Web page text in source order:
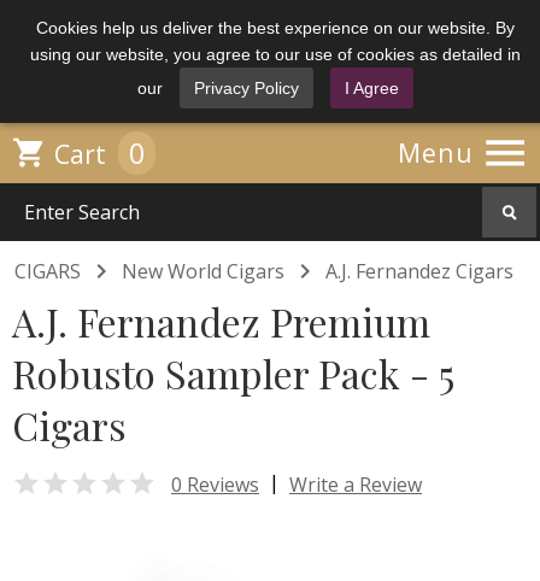
Cookies help us deliver the best experience on our website. By
using our website, you agree to our use of cookies as detailed in
our
Privacy Policy I Agree
Menu 
 Cart 0
CIGARS  New World Cigars  A.J. Fernandez Cigars
A.J. Fernandez Premium
Robusto Sampler Pack - 5
Cigars
 0 Reviews | Write a Review